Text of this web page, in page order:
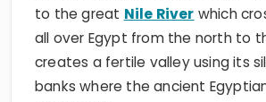
to the great Nile River which
all over Egypt from the north to
creates a fertile valley using its
banks where the ancient